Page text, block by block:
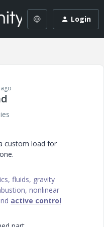
Login
custom load for
fluids, gravity
nonlinear
active control